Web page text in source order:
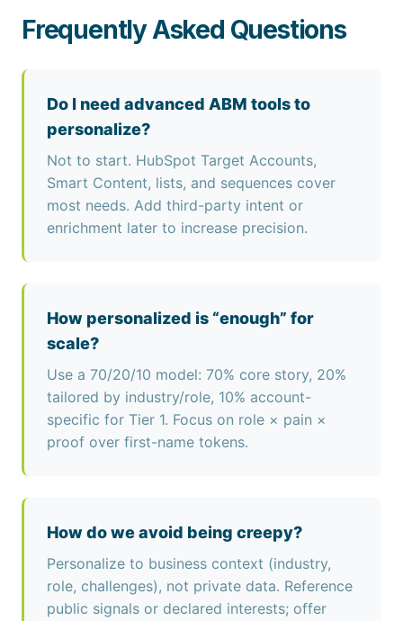
Frequently Asked Questions
Do I need advanced ABM tools to
personalize?
Not to start. HubSpot Target Accounts,
Smart Content, lists, and sequences cover
most needs. Add third-party intent or
enrichment later to increase precision.
How personalized is “enough” for
scale?
Use a 70/20/10 model: 70% core story, 20%
tailored by industry/role, 10% account-
specific for Tier 1. Focus on role × pain ×
proof over first-name tokens.
How do we avoid being creepy?
Personalize to business context (industry,
role, challenges), not private data. Reference
public signals or declared interests; offer